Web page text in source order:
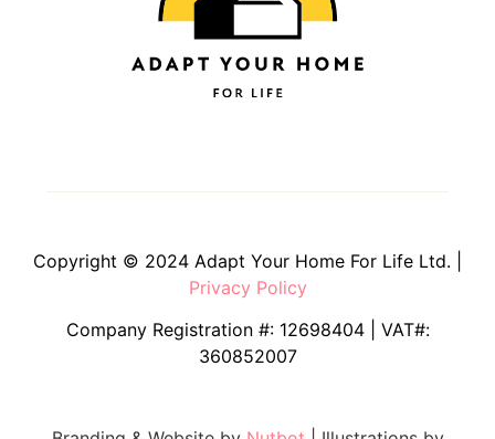
Copyright © 2024 Adapt Your Home For Life Ltd. |
Privacy Policy
Company Registration #: 12698404 | VAT#:
360852007